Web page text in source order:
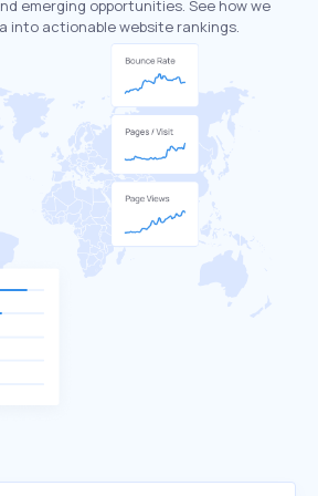
emerging opportunities. See how we
into actionable website rankings.